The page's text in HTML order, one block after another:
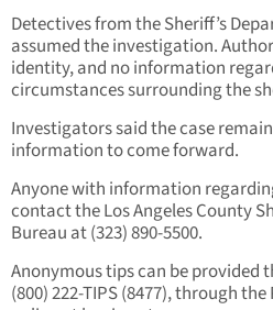
Detectives from the Sheriff’s
assumed the investigation.
identity, and no information
circumstances surrounding the
Investigators said the case
information to come forward.
Anyone with information
contact the Los Angeles County
Bureau at (323) 890-5500.
Anonymous tips can be provided
(800) 222-TIPS (8477), through